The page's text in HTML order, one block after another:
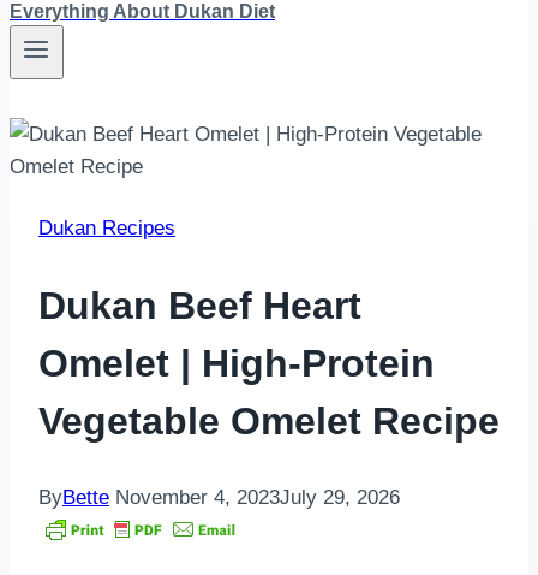
Everything About Dukan Diet
Dukan Recipes
Dukan Beef Heart
Omelet | High-Protein
Vegetable Omelet Recipe
ByBette November 4, 2023July 29, 2026